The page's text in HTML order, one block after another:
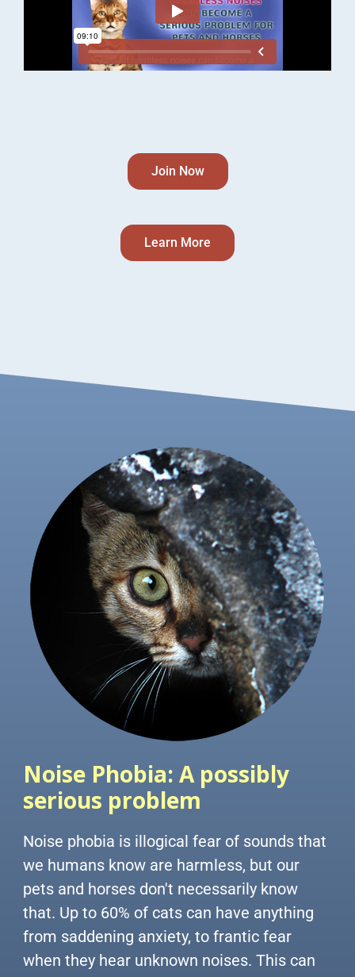
Join Now
Learn More
Noise Phobia: A possibly
serious problem
Noise phobia is illogical fear of sounds that
we humans know are harmless, but our
pets and horses don't necessarily know
that. Up to 60% of cats can have anything
from saddening anxiety, to frantic fear
when they hear unknown noises. This can